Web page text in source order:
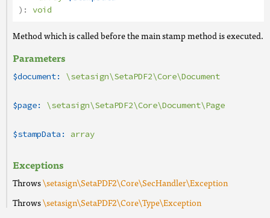
): void
Method which is called before the main stamp method is executed.
Parameters
$document: \setasign\SetaPDF2\Core\Document
$page: \setasign\SetaPDF2\Core\Document\Page
$stampData: array
Exceptions
Throws\setasign\SetaPDF2\Core\SecHandler\Exception
Throws\setasign\SetaPDF2\Core\Type\Exception